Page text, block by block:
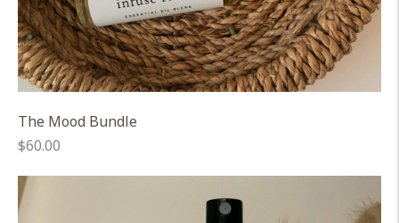
The Mood Bundle
Regular
$60.00